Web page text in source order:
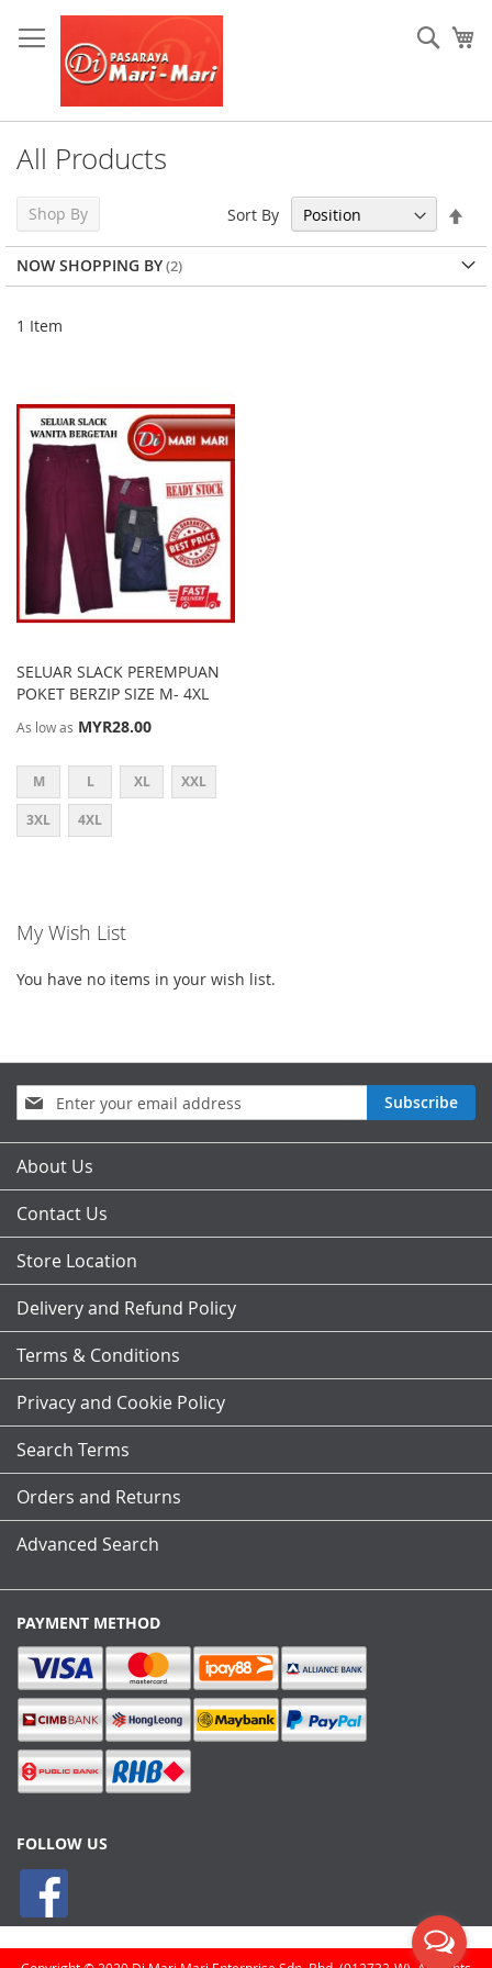
to
Content
All Products
1 Item
Sort By
SELUAR SLACK PEREMPUAN
POKET BERZIP SIZE M- 4XL
As low as MYR28.00
M L XL XXL
3XL 4XL
Shop By
NOW SHOPPING BY
My Wish List
You have no items in your wish list.
Sign
Up
for
Our
Subscribe
About Us
Contact Us
Store Location
Delivery and Refund Policy
Terms & Conditions
Privacy and Cookie Policy
Search Terms
Orders and Returns
Advanced Search
PAYMENT METHOD
FOLLOW US